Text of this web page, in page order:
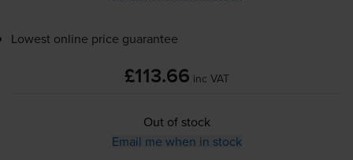
Lowest online price guarantee
£113.66 inc VAT
Out of stock
Email me when in stock